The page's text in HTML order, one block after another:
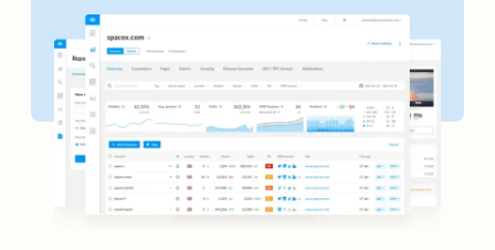
SEO for Automotive Businesses
SEO for Bakeries
SEO for Barbershops
SEO for Banks
SEO for Bookstores